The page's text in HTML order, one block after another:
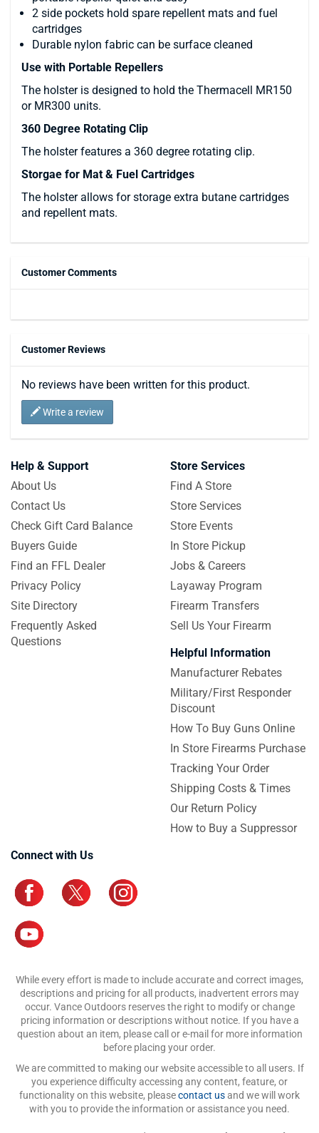
2 side pockets hold spare repellent mats and fuel
cartridges
Durable nylon fabric can be surface cleaned
Use with Portable Repellers
The holster is designed to hold the Thermacell MR150
or MR300 units.
360 Degree Rotating Clip
The holster features a 360 degree rotating clip.
Storgae for Mat & Fuel Cartridges
The holster allows for storage extra butane cartridges
and repellent mats.
Customer Comments
Customer Reviews
No reviews have been written for this product.
Write a review
Help & Support
About Us
Contact Us
Check Gift Card Balance
Buyers Guide
Find an FFL Dealer
Privacy Policy
Site Directory
Frequently Asked
Questions
Store Services
Find A Store
Store Services
Store Events
In Store Pickup
Jobs & Careers
Layaway Program
Firearm Transfers
Sell Us Your Firearm
Helpful Information
Manufacturer Rebates
Military/First Responder
Discount
How To Buy Guns Online
In Store Firearms Purchase
Tracking Your Order
Shipping Costs & Times
Our Return Policy
How to Buy a Suppressor
Connect with Us
While every effort is made to include accurate and correct images,
descriptions and pricing for all products, inadvertent errors may
occur. Vance Outdoors reserves the right to modify or change
pricing information or descriptions without notice. If you have a
question about an item, please call or e-mail for more information
before placing your order.
We are committed to making our website accessible to all users. If
you experience difficulty accessing any content, feature, or
functionality on this website, pleasecontact usand we will work
with you to provide the information or assistance you need.